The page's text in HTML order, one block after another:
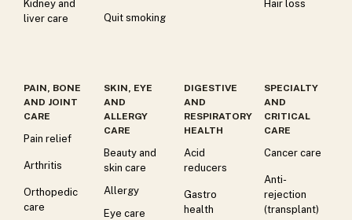
Kidney and
liver care
Quit smoking
Hair loss
PAIN, BONE
AND JOINT
CARE
Pain relief
Arthritis
Orthopedic
care
SKIN, EYE
AND
ALLERGY
CARE
Beauty and
skin care
Allergy
Eye care
DIGESTIVE
AND
RESPIRATORY
HEALTH
Acid
reducers
Gastro
health
SPECIALTY
AND
CRITICAL
CARE
Cancer care
Anti-
rejection
(transplant)